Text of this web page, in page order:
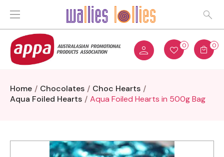
0 0
Home Chocolates
Choc Hearts
Aqua Foiled Hearts
Aqua Foiled Hearts in 500g Bag